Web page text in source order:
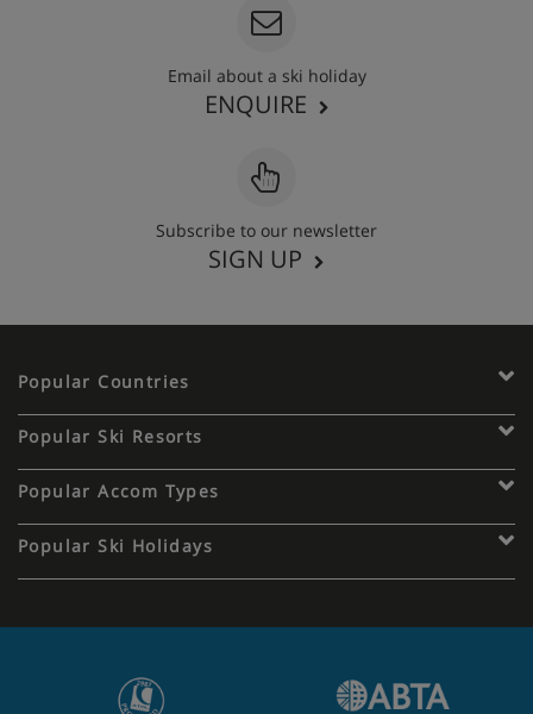
Email about a ski holiday
ENQUIRE
Subscribe to our newsletter
SIGN UP
Popular Countries
Popular Ski Resorts
Popular Accom Types
Popular Ski Holidays